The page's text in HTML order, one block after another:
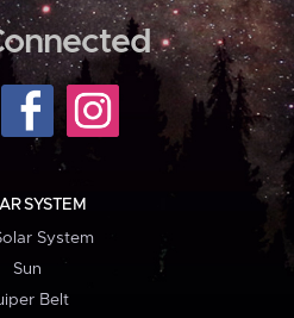
SYSTEM
System
Sun
Belt